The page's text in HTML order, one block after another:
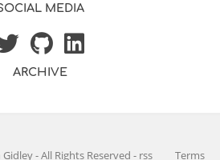
MEDIA
ARCHIVE
- All Rights Reserved- rss Terms